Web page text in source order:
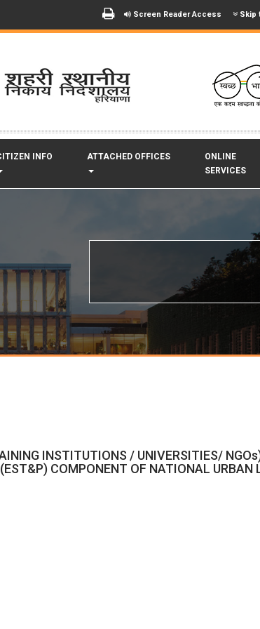
Screen Reader Access Skip
INFO ATTACHED OFFICES
ONLINE
SERVICES
INSTITUTIONS / UNIVERSITIES/
COMPONENT OF NATIONAL